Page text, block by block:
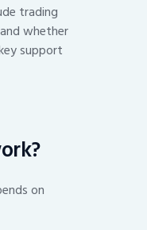
trading
whether
support
on